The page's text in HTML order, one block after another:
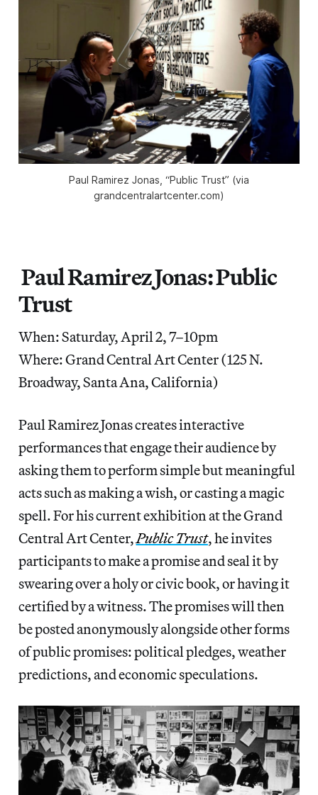
Paul Ramirez Jonas, “Public Trust” (via
grandcentralartcenter.com)
Paul Ramirez Jonas: Public
Trust
When: Saturday, April 2, 7–10pm
Where: Grand Central Art Center (125 N.
Broadway, Santa Ana, California)
Paul Ramirez Jonas creates interactive
performances that engage their audience by
asking them to perform simple but meaningful
acts such as making a wish, or casting a magic
spell. For his current exhibition at the Grand
Central Art Center,Public Trust, he invites
participants to make a promise and seal it by
swearing over a holy or civic book, or having it
certified by a witness. The promises will then
be posted anonymously alongside other forms
of public promises: political pledges, weather
predictions, and economic speculations.